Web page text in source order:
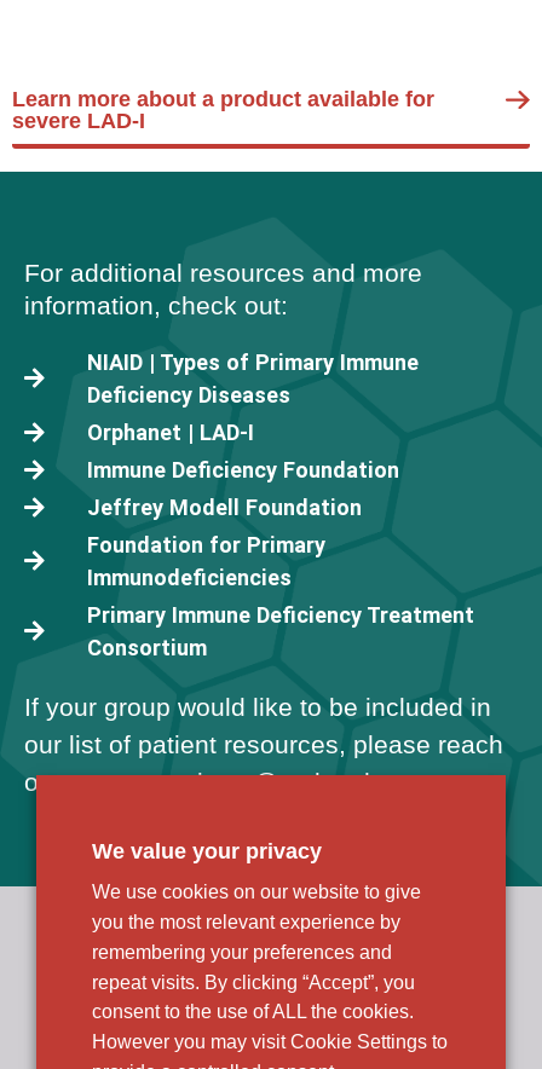
Learn more about a product available for
severe LAD-I
For additional resources and more
information, check out:
NIAID | Types of Primary Immune
Deficiency Diseases
Orphanet | LAD-I
Immune Deficiency Foundation
Jeffrey Modell Foundation
Foundation for Primary
Immunodeficiencies
Primary Immune Deficiency Treatment
Consortium
If your group would like to be included in
our list of patient resources, please reach
out to us atpatients@rocketpharma.com.
Rocket Pharmaceuticals, Inc.
R&D and Corporate Headquarters
9 Cedarbrook Drive
Cranbury, NJ 08512
We value your privacy
We use cookies on our website to give
you the most relevant experience by
remembering your preferences and
repeat visits. By clicking “Accept”, you
consent to the use of ALL the cookies.
However you may visit Cookie Settings to